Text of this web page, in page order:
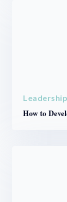
Leadership
How to